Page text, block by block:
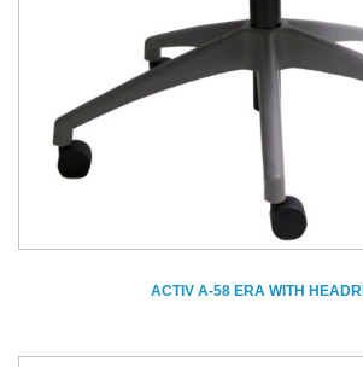
ACTIV A-58 ERA WITH